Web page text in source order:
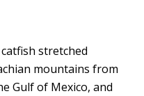
stretched
mountains from
Gulf of Mexico, and